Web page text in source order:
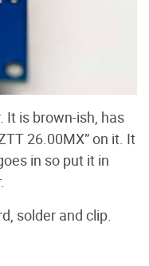
It is brown-ish, has
26.00MX” on it. It
in so put it in
solder and clip.